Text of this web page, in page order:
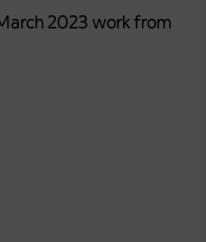
2023 work from